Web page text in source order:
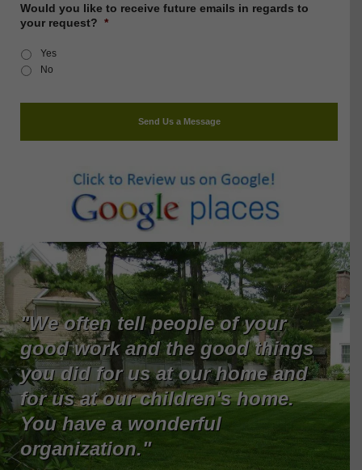
Would you like to receive future emails in regards to
your request? *
Yes
No
Send Us a Message
"We often tell people of your
good work and the good things
you did for us at our home and
for us at our children's home.
You have a wonderful
organization."